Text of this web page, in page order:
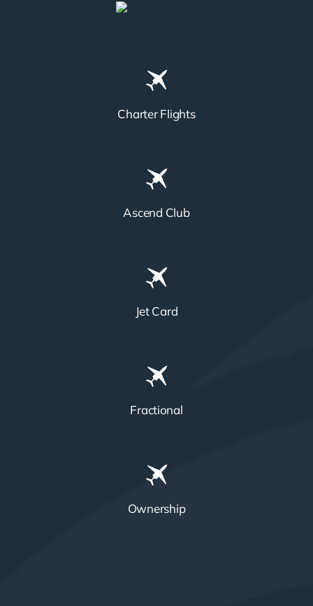
Charter Flights
Ascend Club
Jet Card
Fractional
Ownership